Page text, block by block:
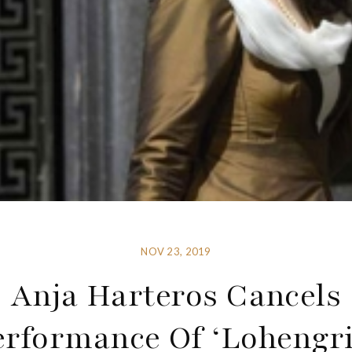
NOV 23, 2019
Anja Harteros Cancels
Of